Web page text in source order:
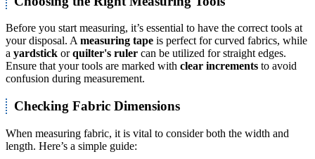
Before you start measuring, it’s essential to have the correct tools at
your disposal. A measuring tape is perfect for curved fabrics, while
a yardstick orquilter's ruler can be utilized for straight edges.
Ensure that your tools are marked with clear increments to avoid
confusion during measurement.
Checking Fabric Dimensions
When measuring fabric, it is vital to consider both the width and
length. Here’s a simple guide: